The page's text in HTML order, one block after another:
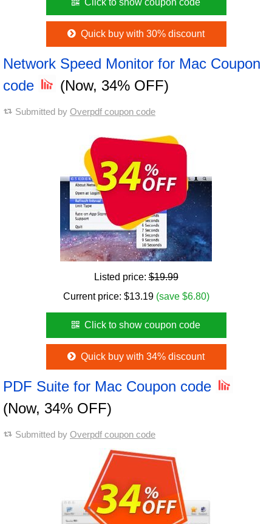
Click to show coupon code
Quick buy with 30% discount
Network Speed Monitor for Mac Coupon
code
(Now, 34% OFF)
Submitted by Overpdf coupon code
Listed price:$19.99
Current price: $13.19 (save $6.80)
Click to show coupon code
Quick buy with 34% discount
PDF Suite for Mac Coupon code
(Now, 34% OFF)
Submitted by Overpdf coupon code